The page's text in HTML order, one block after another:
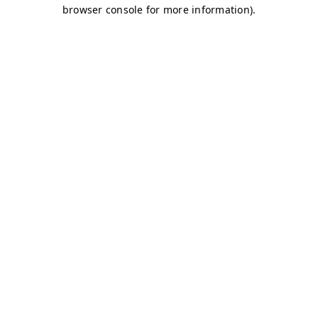
browser console for more information).